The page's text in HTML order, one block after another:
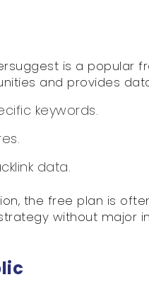
is a popular
and provides
keywords.
data.
the free plan is
without major